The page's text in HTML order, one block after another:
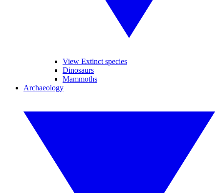
View Extinct species
Dinosaurs
Mammoths
Archaeology